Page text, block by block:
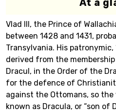
At a
Vlad III, the Prince of
between 1428 and 1431,
Transylvania. His patronymic,
derived from the
Dracul, in the Order of the
for the defence of
against the Ottomans, so the
known as Dracula, or “son of